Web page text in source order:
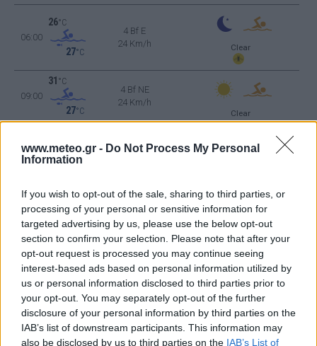
www.meteo.gr - Do Not Process My Personal
Information
If you wish to opt-out of the sale, sharing to third parties, or
processing of your personal or sensitive information for
targeted advertising by us, please use the below opt-out
section to confirm your selection. Please note that after your
opt-out request is processed you may continue seeing
interest-based ads based on personal information utilized by
us or personal information disclosed to third parties prior to
your opt-out. You may separately opt-out of the further
disclosure of your personal information by third parties on the
IAB’s list of downstream participants. This information may
also be disclosed by us to third parties on the IAB’s List of
06:00
26°C
27°C
4 Bf E
24 Km/h
Clear
09:00
31 °C
27°C
4 Bf NE
24 Km/h
Clear
12:00
27°C
3 Bf W
16 Km/h
15:00
27°C
4 Bf W
24 Km/h
18:00
37°C
27°C
24 Km/h
Clear
21:00
31°C
27°C
2 Bf NW
9 Km/h
Clear
THURSDAY13 Sunrise: 06:50 - Sunset 20:38